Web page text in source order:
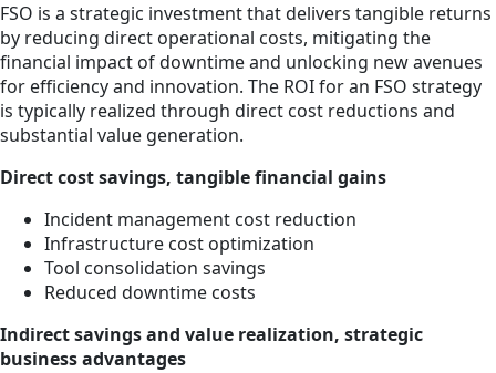
FSO is a strategic investment that delivers tangible returns
by reducing direct operational costs, mitigating the
financial impact of downtime and unlocking new avenues
for efficiency and innovation. The ROI for an FSO strategy
is typically realized through direct cost reductions and
substantial value generation.
Direct cost savings, tangible financial gains
Incident management cost reduction
Infrastructure cost optimization
Tool consolidation savings
Reduced downtime costs
Indirect savings and value realization, strategic
business advantages